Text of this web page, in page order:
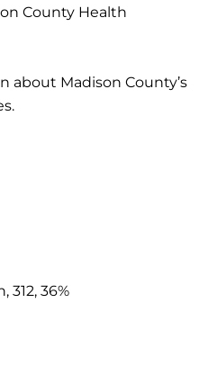
County Health
about Madison County’s
312, 36%